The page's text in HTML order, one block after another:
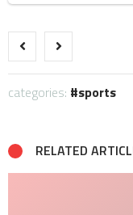
categories: sports
RELATED